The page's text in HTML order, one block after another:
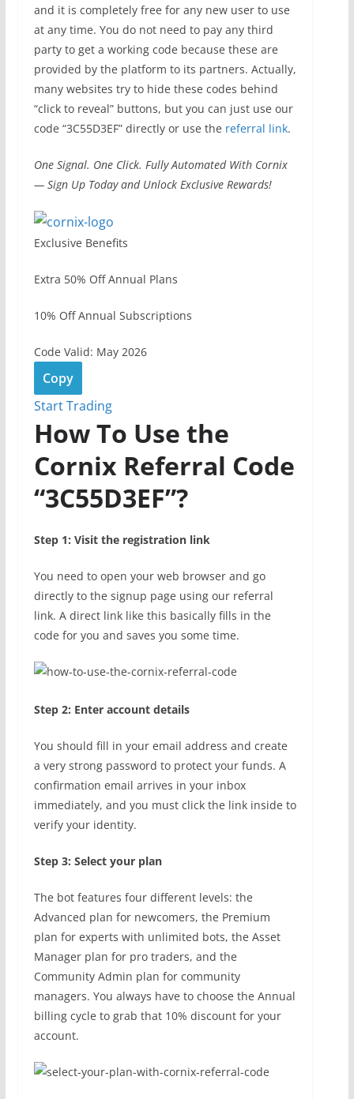
and it is completely free for any new user to use
at any time. You do not need to pay any third
party to get a working code because these are
provided by the platform to its partners. Actually,
many websites try to hide these codes behind
“click to reveal” buttons, but you can just use our
code “3C55D3EF” directly or use the referral link.
One Signal. One Click. Fully Automated With Cornix
— Sign Up Today and Unlock Exclusive Rewards!
Exclusive Benefits
Extra 50% Off Annual Plans
10% Off Annual Subscriptions
Code Valid: May 2026
Copy
Start Trading
How To Use the
Cornix Referral Code
“3C55D3EF”?
Step 1: Visit the registration link
You need to open your web browser and go
directly to the signup page using our referral
link. A direct link like this basically fills in the
code for you and saves you some time.
Step 2: Enter account details
You should fill in your email address and create
a very strong password to protect your funds. A
confirmation email arrives in your inbox
immediately, and you must click the link inside to
verify your identity.
Step 3: Select your plan
The bot features four different levels: the
Advanced plan for newcomers, the Premium
plan for experts with unlimited bots, the Asset
Manager plan for pro traders, and the
Community Admin plan for community
managers. You always have to choose the Annual
billing cycle to grab that 10% discount for your
account.